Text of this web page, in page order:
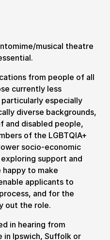
musical theatre
from people of all
currently less
especially
diverse backgrounds,
and disabled people,
of the LGBTQIA+
socio-economic
support and
happy to make
applicants to
and for the
out the role.
in hearing from
in Ipswich, Suffolk or